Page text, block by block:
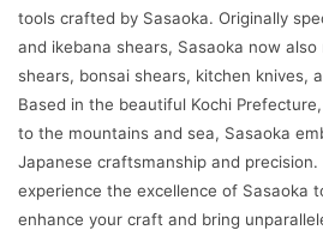
tools crafted by Sasaoka. Originally
and ikebana shears, Sasaoka now
shears, bonsai shears, kitchen knives,
Based in the beautiful Kochi
to the mountains and sea, Sasaoka
Japanese craftsmanship and
experience the excellence of Sasaoka
enhance your craft and bring